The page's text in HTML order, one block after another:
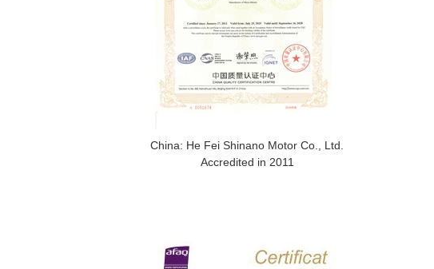
China: He Fei Shinano Motor Co., Ltd.
Accredited in 2011